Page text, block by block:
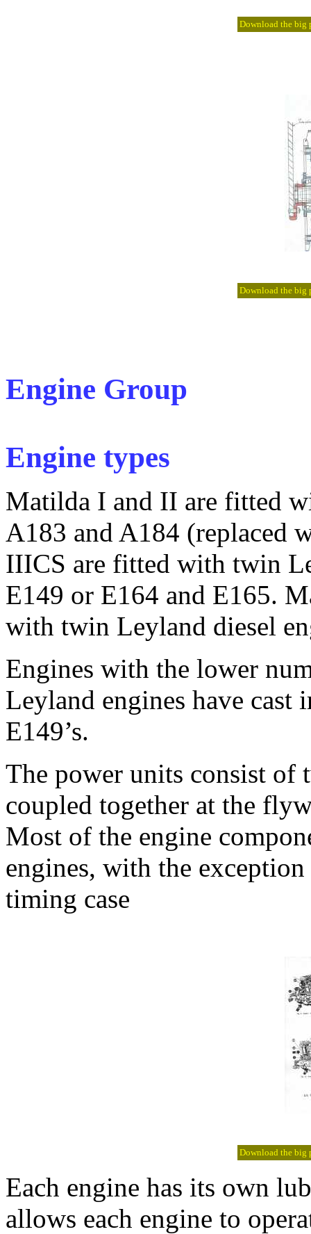
Download the big
Download the big
Engine Group
Engine types
Matilda I and II are fitted
A183 and A184 (replaced
IIICS are fitted with twin
E149 or E164 and E165.
with twin Leyland diesel
Engines with the lower
Leyland engines have cast
E149’s.
The power units consist of
coupled together at the
Most of the engine
engines, with the
timing case
Download the big
Each engine has its own
allows each engine to